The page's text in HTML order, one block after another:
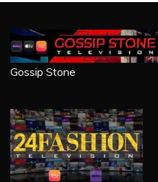
Gossip Stone